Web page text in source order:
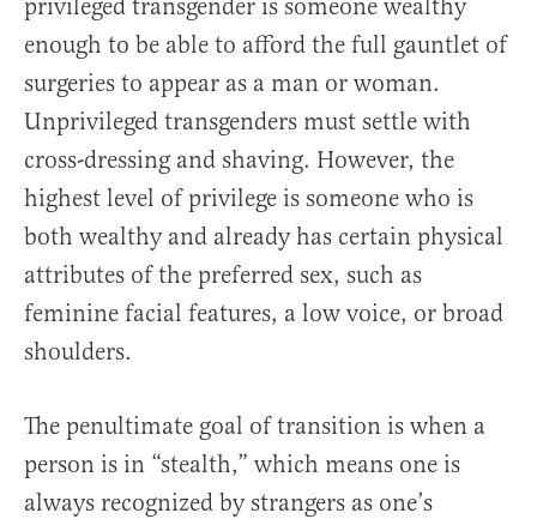
privileged transgender is someone wealthy
enough to be able to afford the full gauntlet of
surgeries to appear as a man or woman.
Unprivileged transgenders must settle with
cross-dressing and shaving. However, the
highest level of privilege is someone who is
both wealthy and already has certain physical
attributes of the preferred sex, such as
feminine facial features, a low voice, or broad
shoulders.
The penultimate goal of transition is when a
person is in “stealth,” which means one is
always recognized by strangers as one’s